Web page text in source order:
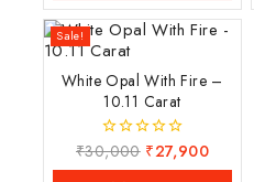
Sale!
White Opal With Fire –
10.11 Carat
0
out
₹30,000 ₹27,900